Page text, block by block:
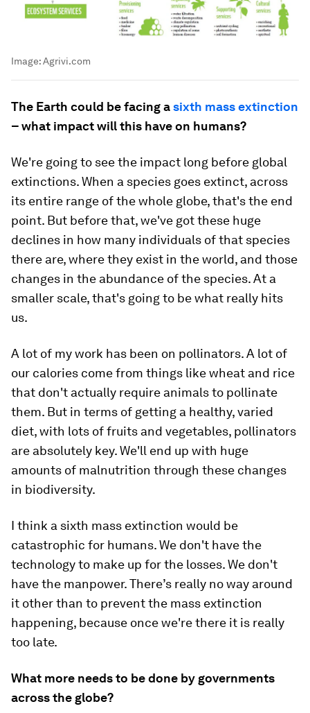
Image:Agrivi.com
The Earth could be facing asixth mass extinction
– what impact will this have on humans?
We're going to see the impact long before global
extinctions. When a species goes extinct, across
its entire range of the whole globe, that's the end
point. But before that, we've got these huge
declines in how many individuals of that species
there are, where they exist in the world, and those
changes in the abundance of the species. At a
smaller scale, that's going to be what really hits
us.
A lot of my work has been on pollinators. A lot of
our calories come from things like wheat and rice
that don't actually require animals to pollinate
them. But in terms of getting a healthy, varied
diet, with lots of fruits and vegetables, pollinators
are absolutely key. We'll end up with huge
amounts of malnutrition through these changes
in biodiversity.
I think a sixth mass extinction would be
catastrophic for humans. We don't have the
technology to make up for the losses. We don't
have the manpower. There’s really no way around
it other than to prevent the mass extinction
happening, because once we're there it is really
too late.
What more needs to be done by governments
across the globe?